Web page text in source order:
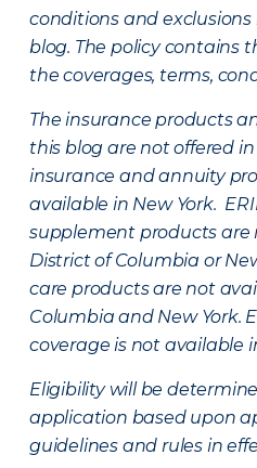
conditions and
blog. The policy contains
the coverages, terms,
The insurance products
this blog are not offered
insurance and annuity
available in New York.
supplement products are
District of Columbia or
care products are not
Columbia and New York.
coverage is not available
Eligibility will be
application based upon
guidelines and rules in